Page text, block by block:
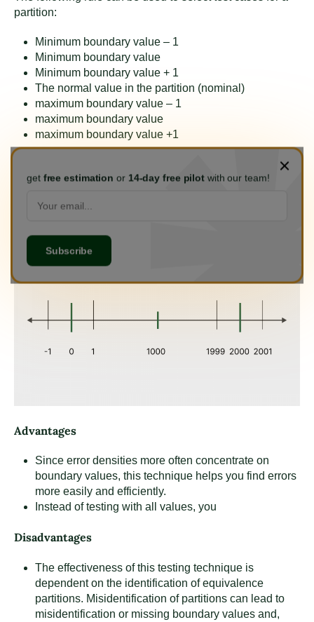
partition:
Minimum boundary value – 1
Minimum boundary value
Minimum boundary value + 1
The normal value in the partition (nominal)
maximum boundary value – 1
maximum boundary value
maximum boundary value +1
example, we can select the test cases for the Valid 1
Advantages
Since error densities more often concentrate on
boundary values, this technique helps you find errors
more easily and efficiently.
Instead of testing with all values, you
Disadvantages
The effectiveness of this testing technique is
dependent on the identification of equivalence
partitions. Misidentification of partitions can lead to
misidentification or missing boundary values and,
get free estimation or 14-day free pilot with our team!